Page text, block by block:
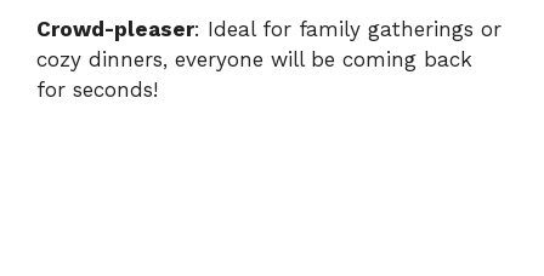
Crowd-pleaser: Ideal for family gatherings or
cozy dinners, everyone will be coming back
for seconds!